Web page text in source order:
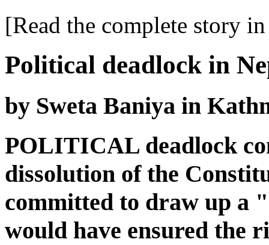
[Read the complete story
Political deadlock in
by Sweta Baniya in
POLITICAL deadlock
dissolution of the
committed to draw up a
would have ensured the